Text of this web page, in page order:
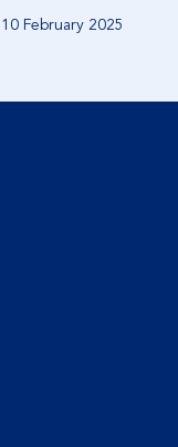
10 February 2025